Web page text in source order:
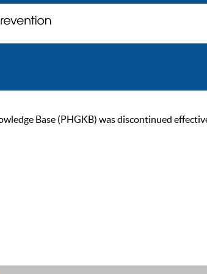
Base (PHGKB) was discontinued